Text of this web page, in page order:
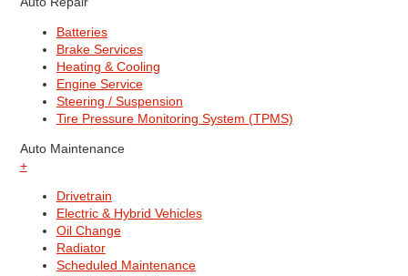
Batteries
Brake Services
Heating & Cooling
Engine Service
Steering / Suspension
Tire Pressure Monitoring System (TPMS)
Auto Maintenance
+
Drivetrain
Electric & Hybrid Vehicles
Oil Change
Radiator
Scheduled Maintenance